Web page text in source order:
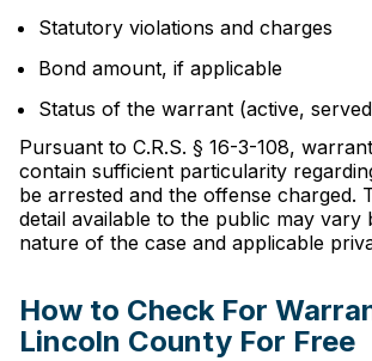
Statutory violations and charges
Bond amount, if applicable
Status of the warrant (active,
Pursuant to C.R.S. § 16-3-108,
contain sufficient particularity
be arrested and the offense charged.
detail available to the public may vary
nature of the case and applicable
How to Check For
Lincoln County For Free